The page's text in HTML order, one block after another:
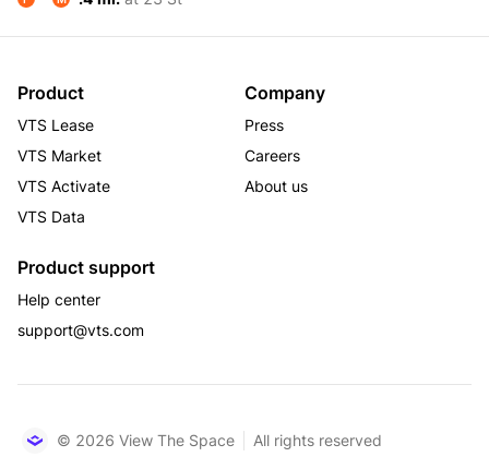
Product
VTS Lease
VTS Market
VTS Activate
VTS Data
Company
Press
Careers
About us
Product support
Help center
support@vts.com
© 2026 View The Space All rights reserved